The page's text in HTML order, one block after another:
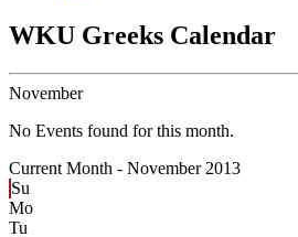
WKU Greeks Calendar
November
No Events found for this month.
Current Month - November 2013
Su
Mo
Tu